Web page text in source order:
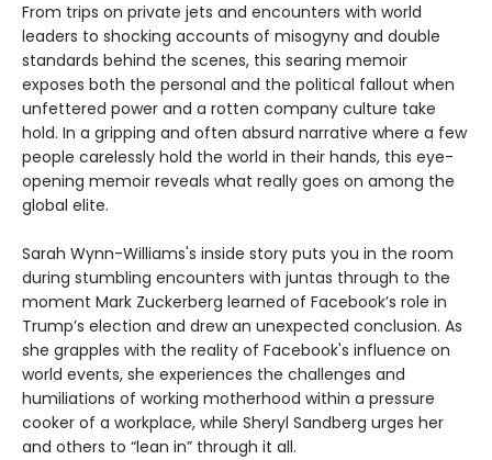
From trips on private jets and encounters with world
leaders to shocking accounts of misogyny and double
standards behind the scenes, this searing memoir
exposes both the personal and the political fallout when
unfettered power and a rotten company culture take
hold. In a gripping and often absurd narrative where a few
people carelessly hold the world in their hands, this eye-
opening memoir reveals what really goes on among the
global elite.
Sarah Wynn-Williams's inside story puts you in the room
during stumbling encounters with juntas through to the
moment Mark Zuckerberg learned of Facebook’s role in
Trump’s election and drew an unexpected conclusion. As
she grapples with the reality of Facebook's influence on
world events, she experiences the challenges and
humiliations of working motherhood within a pressure
cooker of a workplace, while Sheryl Sandberg urges her
and others to “lean in” through it all.